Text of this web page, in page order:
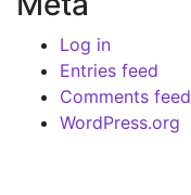
Log in
Entries feed
Comments feed
WordPress.org